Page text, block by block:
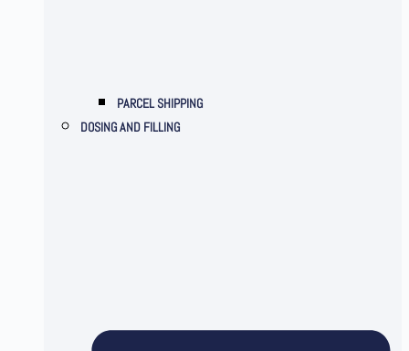
PARCEL SHIPPING
DOSING AND FILLING